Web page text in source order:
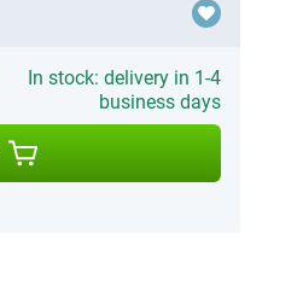
In stock: delivery in 1-4
business days